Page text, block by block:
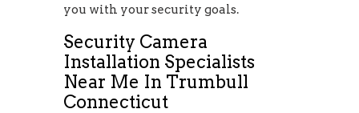
you with your security goals.
Security Camera
Installation Specialists
Near Me In Trumbull
Connecticut